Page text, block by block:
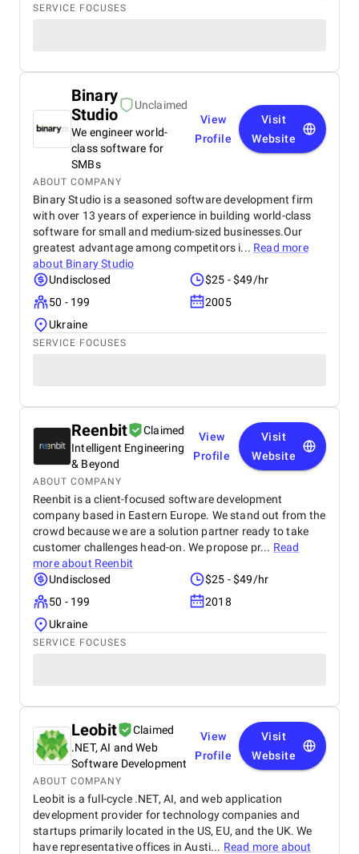
SERVICE FOCUSES
Binary
Studio
Unclaimed
We engineer world-
class software for
SMBs
View
Profile
Visit
Website
ABOUT COMPANY
Binary Studio is a seasoned software development firm
with over 13 years of experience in building world-class
software for small and medium-sized businesses.Our
greatest advantage among competitors i... Read more
about Binary Studio
Undisclosed
$25 - $49/hr
50 - 199
2005
Ukraine
SERVICE FOCUSES
Reenbit
Claimed
Intelligent Engineering
& Beyond
View
Profile
Visit
Website
ABOUT COMPANY
Reenbit is a client-focused software development
company based in Eastern Europe. We stand out from the
crowd because we are a solution partner ready to take
customer challenges head-on. We propose pr... Read
more about Reenbit
Undisclosed
$25 - $49/hr
50 - 199
2018
Ukraine
SERVICE FOCUSES
Leobit
Claimed
.NET, AI and Web
Software Development
View
Profile
Visit
Website
ABOUT COMPANY
Leobit is a full-cycle .NET, AI, and web application
development provider for technology companies and
startups primarily located in the US, EU, and the UK. We
have representative offices in Austi... Read more about